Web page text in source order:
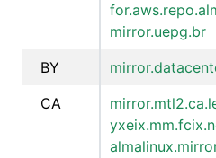
mirror.uepg.br
BY
CA